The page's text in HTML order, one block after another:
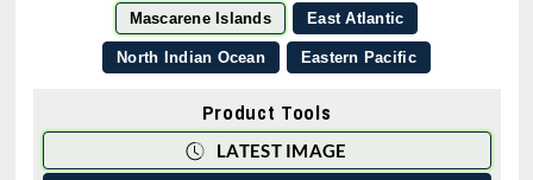
Mascarene Islands East Atlantic
North Indian Ocean Eastern Pacific
Product Tools
LATEST IMAGE